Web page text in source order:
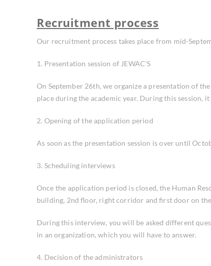
Recruitment process
Our recruitment process takes place from mid-
1. Presentation session of JEWAC’S
On September 26th, we organize a presentation of
place during the academic year. During this
2. Opening of the application period
As soon as the presentation session is over until
3. Scheduling interviews
Once the application period is closed, the Human
building, 2nd floor, right corridor and first door on
During this interview, you will be asked different
in an organization, which you will have to answer.
4. Decision of the administrators